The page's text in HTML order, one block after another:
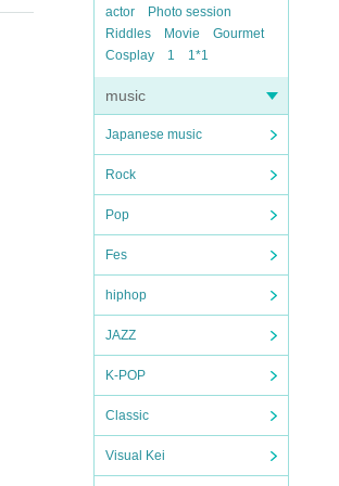
actor
Photo session
Riddles
Movie
Gourmet
Cosplay
1 1*1
music
Japanese music
Rock
Pop
Fes
hiphop
JAZZ
K-POP
Classic
Visual Kei